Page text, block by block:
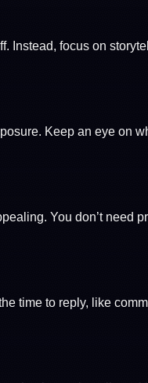
Instead, focus on
Keep an eye on
You don’t need
time to reply, like